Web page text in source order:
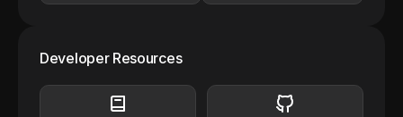
Developer Resources